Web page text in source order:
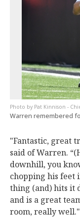
Pat Kinnison -
Warren remembered
"Fantastic, great
said of Warren.
downhill, you
chopping his feet
thing (and) hits it
and is a great
room, really well."